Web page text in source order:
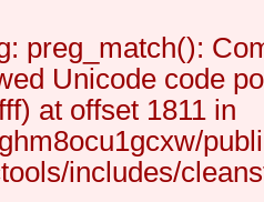
preg_match():
Unicode code
at offset 1811 in
includes/